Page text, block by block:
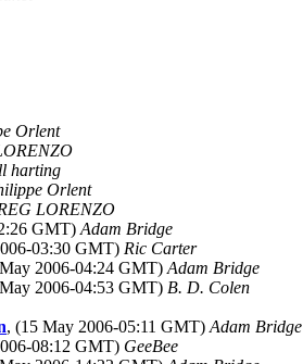
Orlent
harting
Orlent
LORENZO
GMT) Adam Bridge
03:30 GMT) Ric Carter
2006-04:24 GMT) Adam Bridge
2006-04:53 GMT) B. D. Colen
, (15 May 2006-05:11 GMT) Adam Bridge
08:12 GMT) GeeBee